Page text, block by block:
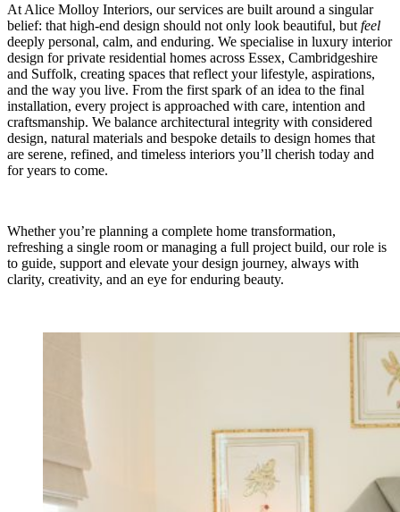
At Alice Molloy Interiors, our services are built around a singular
belief: that high‑end design should not only look beautiful, but feel
deeply personal, calm, and enduring. We specialise in luxury interior
design for private residential homes across Essex, Cambridgeshire
and Suffolk, creating spaces that reflect your lifestyle, aspirations,
and the way you live. From the first spark of an idea to the final
installation, every project is approached with care, intention and
craftsmanship. We balance architectural integrity with considered
design, natural materials and bespoke details to design homes that
are serene, refined, and timeless interiors you’ll cherish today and
for years to come.
Whether you’re planning a complete home transformation,
refreshing a single room or managing a full project build, our role is
to guide, support and elevate your design journey, always with
clarity, creativity, and an eye for enduring beauty.